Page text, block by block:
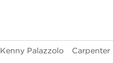
Kenny Palazzolo Carpenter